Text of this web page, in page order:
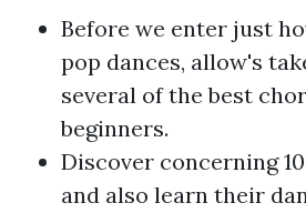
Before we enter just
pop dances, allow's
several of the best
beginners.
Discover concerning
and also learn their